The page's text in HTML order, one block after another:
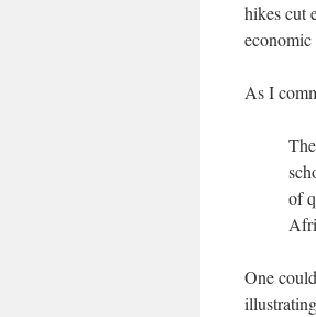
hikes cut
economic
As I
of
One